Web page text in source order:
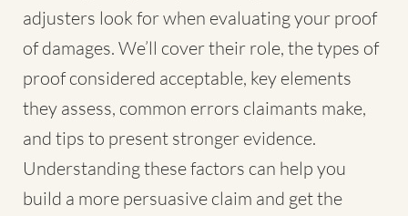
adjusters look for when evaluating your proof
of damages. We’ll cover their role, the types of
proof considered acceptable, key elements
they assess, common errors claimants make,
and tips to present stronger evidence.
Understanding these factors can help you
build a more persuasive claim and get the